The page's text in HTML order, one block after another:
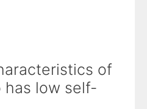
of
has low self-